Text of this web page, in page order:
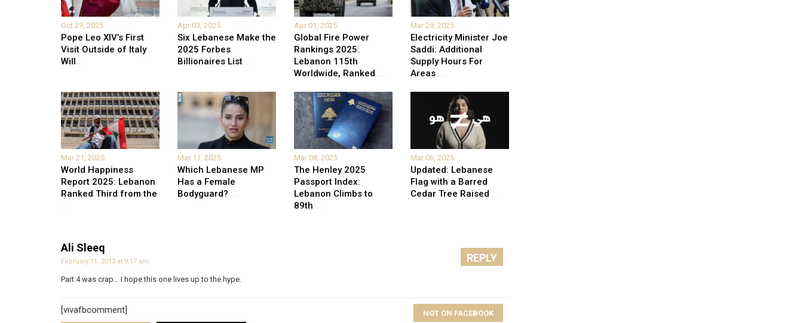
Oct 29, 2025
Pope Leo XIV’s First
Visit Outside of Italy
Will ...
Apr 03, 2025
Six Lebanese Make the
2025 Forbes
Billionaires List ...
Apr 01, 2025
Global Fire Power
Rankings 2025:
Lebanon 115th
Worldwide, Ranked ...
Mar 29, 2025
Electricity Minister Joe
Saddi: Additional
Supply Hours For
Areas ...
Mar 21, 2025
World Happiness
Report 2025: Lebanon
Ranked Third from the
...
Mar 11, 2025
Which Lebanese MP
Has a Female
Bodyguard? ...
Mar 08, 2025
The Henley 2025
Passport Index:
Lebanon Climbs to
89th ...
Mar 06, 2025
Updated: Lebanese
Flag with a Barred
Cedar Tree Raised ...
Ali Sleeq
February 11, 2013 at 9:17 am
Part 4 was crap… I hope this one lives up to the hype.
REPLY
[vivafbcomment] NOT ON FACEBOOK